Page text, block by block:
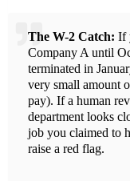
The W-2 Catch: If
Company A until
terminated in
very small amount
pay). If a human
department looks
job you claimed to
raise a red flag.